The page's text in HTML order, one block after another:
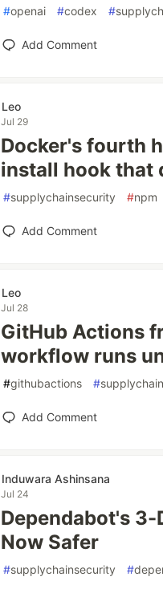
#openai #codex #
Add Comment
Leo
Jul 29
Docker's fourth
install hook that
#supplychainsecurity #npm
Add Comment
Leo
Jul 28
GitHub Actions
workflow runs
#githubactions #
Add Comment
Induwara Ashinsana
Jul 24
Dependabot's
Now Safer
#supplychainsecurity #